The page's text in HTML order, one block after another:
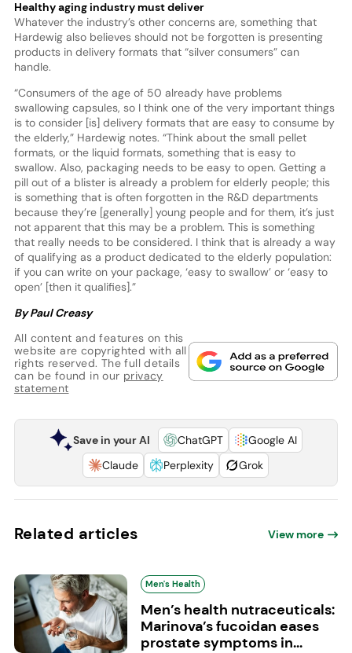
Healthy aging industry must deliver
Whatever the industry’s other concerns are, something that
Hardewig also believes should not be forgotten is presenting
products in delivery formats that “silver consumers” can
handle.
“Consumers of the age of 50 already have problems
swallowing capsules, so I think one of the very important things
is to consider [is] delivery formats that are easy to consume by
the elderly,” Hardewig notes. “Think about the small pellet
formats, or the liquid formats, something that is easy to
swallow. Also, packaging needs to be easy to open. Getting a
pill out of a blister is already a problem for elderly people; this
is something that is often forgotten in the R&D departments
because they’re [generally] young people and for them, it’s just
not apparent that this may be a problem. This is something
that really needs to be considered. I think that is already a way
of qualifying as a product dedicated to the elderly population:
if you can write on your package, ‘easy to swallow’ or ‘easy to
open’ [then it qualifies].”
By Paul Creasy
All content and features on this
website are copyrighted with all
rights reserved. The full details
can be found in our privacy
statement
Save in your AI ChatGPT
Google AI
Claude
Perplexity Grok
Related articles View more
Men's Health
Men’s health nutraceuticals:
Marinova’s fucoidan eases
prostate symptoms in...